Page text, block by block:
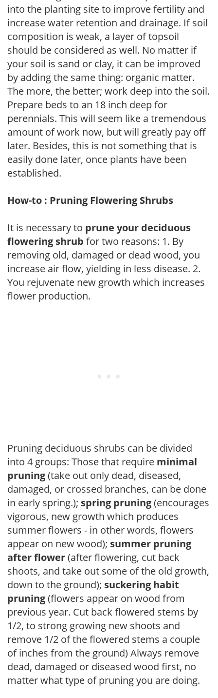
into the planting site to improve fertility and
increase water retention and drainage. If soil
composition is weak, a layer of topsoil
should be considered as well. No matter if
your soil is sand or clay, it can be improved
by adding the same thing: organic matter.
The more, the better; work deep into the soil.
Prepare beds to an 18 inch deep for
perennials. This will seem like a tremendous
amount of work now, but will greatly pay off
later. Besides, this is not something that is
easily done later, once plants have been
established.
How-to : Pruning Flowering Shrubs
It is necessary to prune your deciduous
flowering shrub for two reasons: 1. By
removing old, damaged or dead wood, you
increase air flow, yielding in less disease. 2.
You rejuvenate new growth which increases
flower production.
Pruning deciduous shrubs can be divided
into 4 groups: Those that require minimal
pruning(take out only dead, diseased,
damaged, or crossed branches, can be done
in early spring.); spring pruning(encourages
vigorous, new growth which produces
summer flowers - in other words, flowers
appear on new wood); summer pruning
after flower(after flowering, cut back
shoots, and take out some of the old growth,
down to the ground); suckering habit
pruning(flowers appear on wood from
previous year. Cut back flowered stems by
1/2, to strong growing new shoots and
remove 1/2 of the flowered stems a couple
of inches from the ground) Always remove
dead, damaged or diseased wood first, no
matter what type of pruning you are doing.